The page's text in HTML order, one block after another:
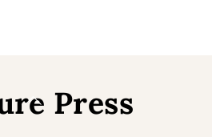
BackPress